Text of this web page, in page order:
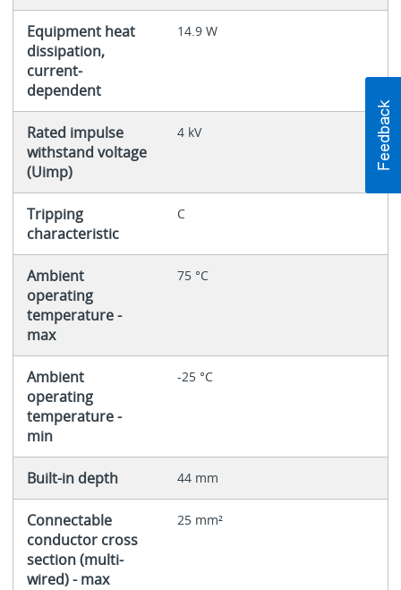
Equipment heat
dissipation,
current-
dependent
14.9 W
Rated impulse
withstand voltage
(Uimp)
4 kV
Tripping
characteristic
C
Ambient
operating
temperature -
max
75 °C
Ambient
operating
temperature -
min
-25 °C
Built-in depth 44 mm
Connectable
conductor cross
section (multi-
wired) - max
25 mm²